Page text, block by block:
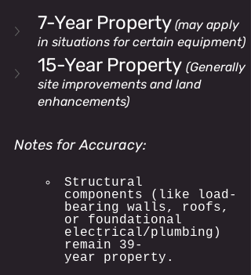
7-Year Property (may apply
in situations for certain equipment)
15-Year Property (Generally
site improvements and land
enhancements)
Notes for Accuracy:
Structural
components (like load-
bearing walls, roofs,
or foundational
electrical/plumbing)
remain 39-
year property.